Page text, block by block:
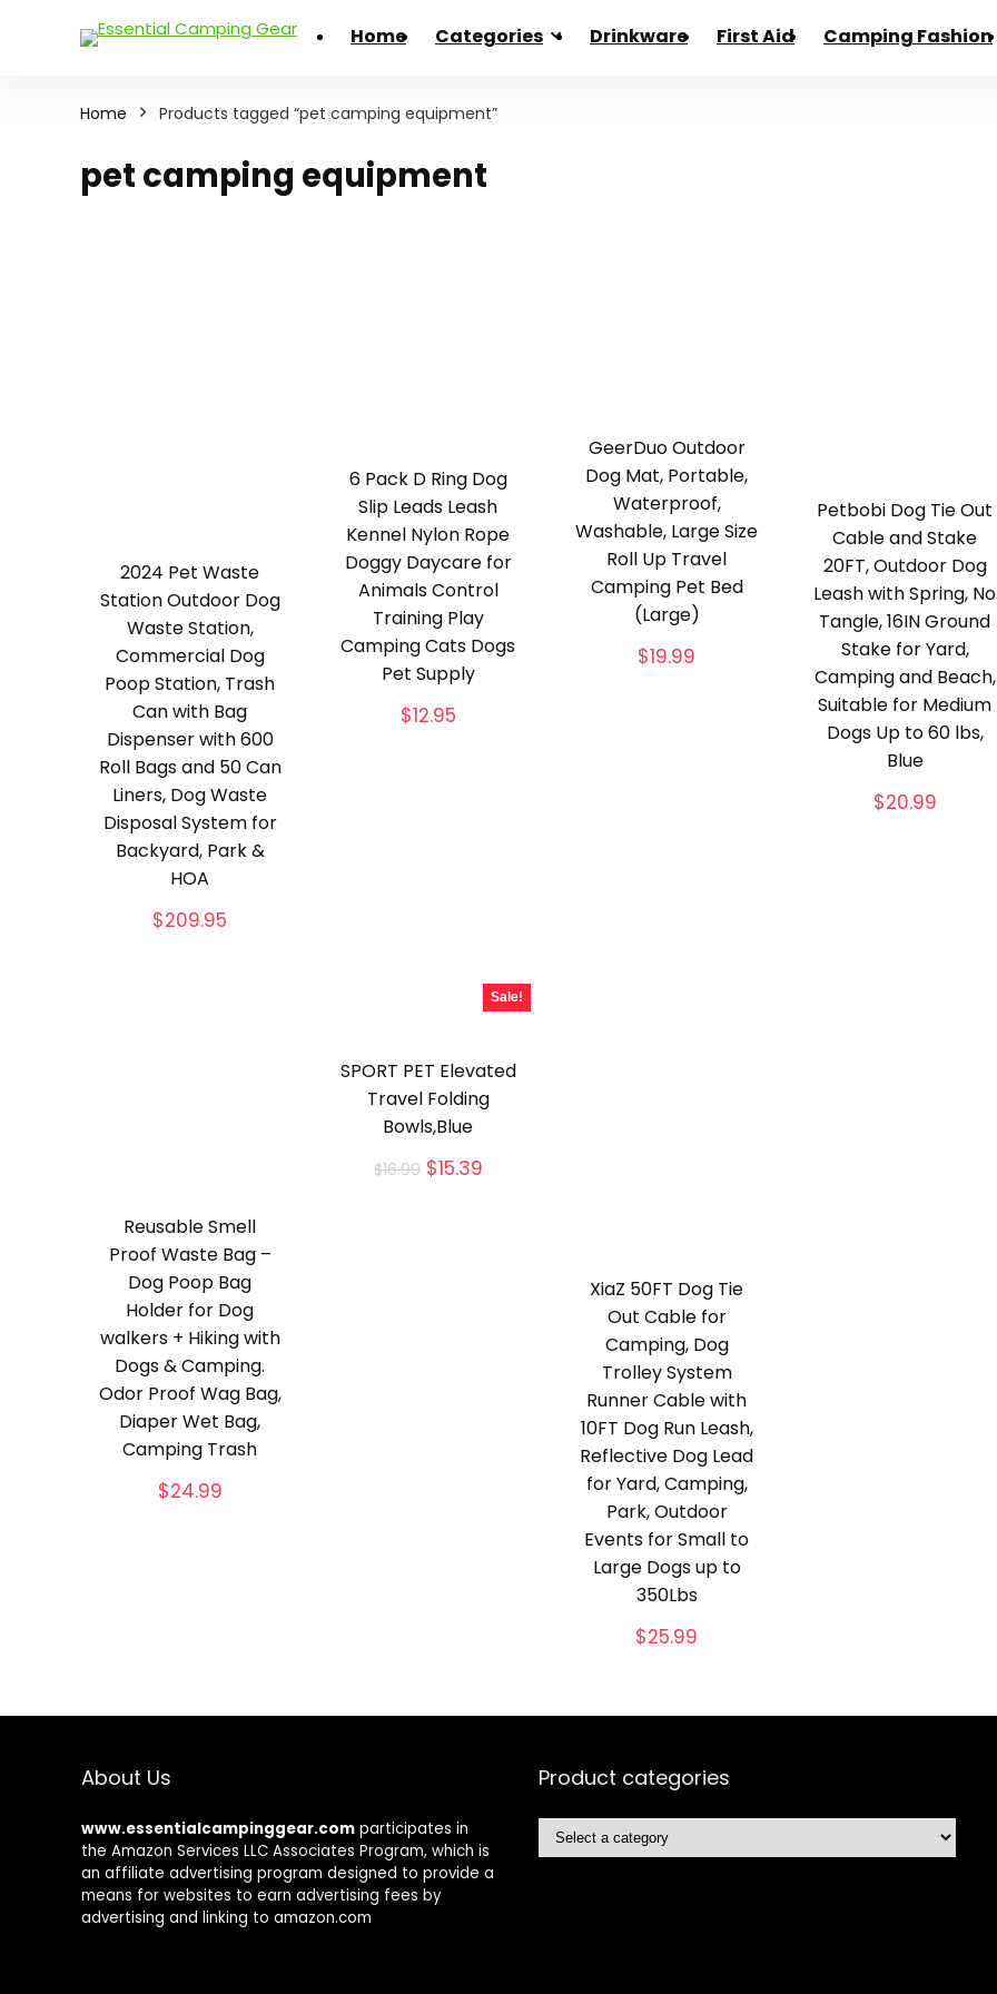
Home Categories Drinkware First Aid Camping Fashion
Home Products tagged “pet camping equipment”
pet camping equipment
2024 Pet Waste
Station Outdoor Dog
Waste Station,
Commercial Dog
Poop Station, Trash
Can with Bag
Dispenser with 600
Roll Bags and 50 Can
Liners, Dog Waste
Disposal System for
Backyard, Park &
HOA
$209.95
6 Pack D Ring Dog
Slip Leads Leash
Kennel Nylon Rope
Doggy Daycare for
Animals Control
Training Play
Camping Cats Dogs
Pet Supply
$12.95
GeerDuo Outdoor
Dog Mat, Portable,
Waterproof,
Washable, Large Size
Roll Up Travel
Camping Pet Bed
(Large)
$19.99
Petbobi Dog Tie Out
Cable and Stake
20FT, Outdoor Dog
Leash with Spring, No
Tangle, 16IN Ground
Stake for Yard,
Camping and Beach,
Suitable for Medium
Dogs Up to 60 lbs,
Blue
$20.99
Reusable Smell
Proof Waste Bag –
Dog Poop Bag
Holder for Dog
walkers + Hiking with
Dogs & Camping.
Odor Proof Wag Bag,
Diaper Wet Bag,
Camping Trash
$24.99
Sale!
SPORT PET Elevated
Travel Folding
Bowls,Blue
$16.99 Original
$15.39Current
XiaZ 50FT Dog Tie
Out Cable for
Camping, Dog
Trolley System
Runner Cable with
10FT Dog Run Leash,
Reflective Dog Lead
for Yard, Camping,
Park, Outdoor
Events for Small to
Large Dogs up to
350Lbs
$25.99
About Us
www.essentialcampinggear.comparticipates in
the Amazon Services LLC Associates Program, which is
an affiliate advertising program designed to provide a
means for websites to earn advertising fees by
advertising and linking to amazon.com
Product categories